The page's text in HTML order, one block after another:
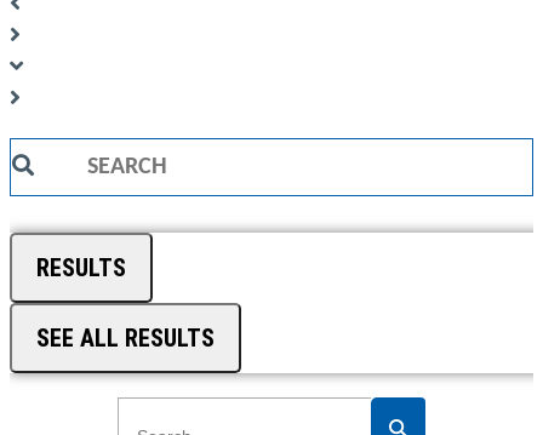
Search
RESULTS
SEE ALL RESULTS